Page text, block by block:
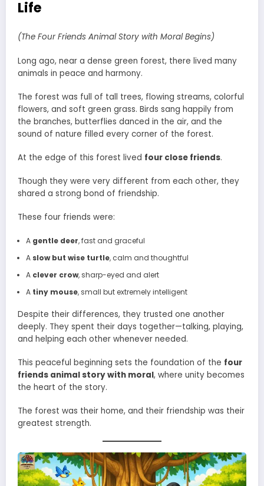
Life
(The Four Friends Animal Story with Moral Begins)
Long ago, near a dense green forest, there lived many
animals in peace and harmony.
The forest was full of tall trees, flowing streams, colorful
flowers, and soft green grass. Birds sang happily from
the branches, butterflies danced in the air, and the
sound of nature filled every corner of the forest.
At the edge of this forest lived four close friends.
Though they were very different from each other, they
shared a strong bond of friendship.
These four friends were:
A gentle deer, fast and graceful
A slow but wise turtle, calm and thoughtful
A clever crow, sharp-eyed and alert
A tiny mouse, small but extremely intelligent
Despite their differences, they trusted one another
deeply. They spent their days together—talking, playing,
and helping each other whenever needed.
This peaceful beginning sets the foundation of the four
friends animal story with moral, where unity becomes
the heart of the story.
The forest was their home, and their friendship was their
greatest strength.